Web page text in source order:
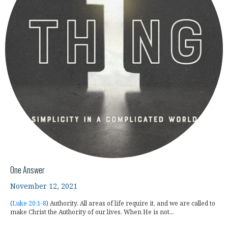
One Answer
November 12, 2021
(Luke 20:1-8) Authority. All areas of life require it, and we are called to
make Christ the Authority of our lives. When He is not...